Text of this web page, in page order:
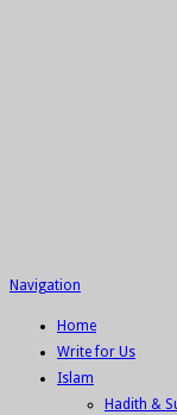
Navigation
Home
Write for Us
Islam
Hadith &